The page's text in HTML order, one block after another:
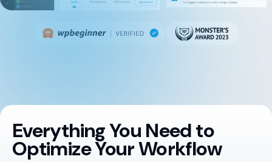
Everything You Need to
Optimize Your Workflow